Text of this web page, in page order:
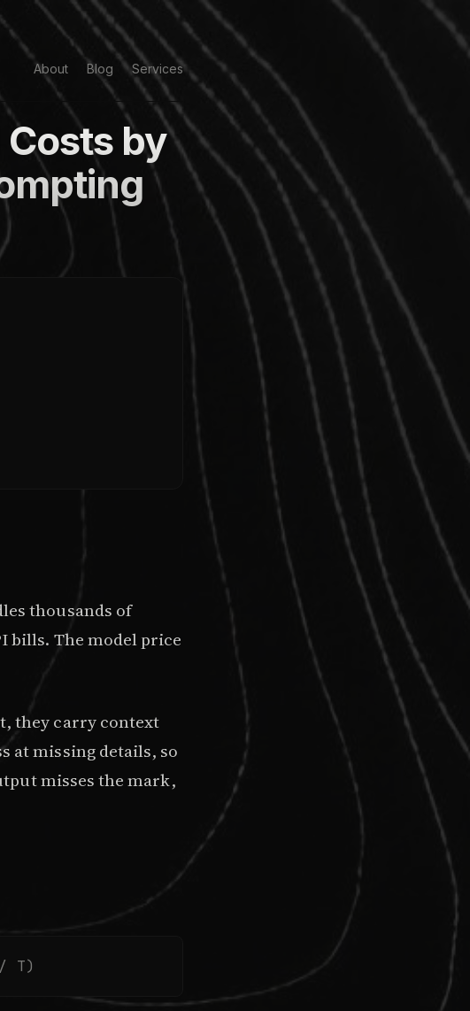
About Blog Services
Costs by
thousands of
bills. The model price
they carry context
at missing details, so
misses the mark,
T)